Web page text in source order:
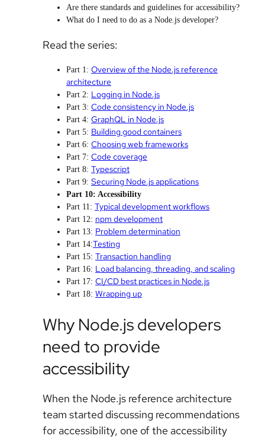
Are there standards and guidelines for accessibility?
What do I need to do as a Node.js developer?
Read the series:
Part 1: Overview of the Node.js reference
architecture
Part 2: Logging in Node.js
Part 3: Code consistency in Node.js
Part 4: GraphQL in Node.js
Part 5: Building good containers
Part 6: Choosing web frameworks
Part 7: Code coverage
Part 8: Typescript
Part 9: Securing Node.js applications
Part 10: Accessibility
Part 11: Typical development workflows
Part 12: npm development
Part 13: Problem determination
Part 14:Testing
Part 15: Transaction handling
Part 16: Load balancing, threading, and scaling
Part 17: CI/CD best practices in Node.js
Part 18: Wrapping up
Why Node.js developers
need to provide
accessibility
When the Node.js reference architecture
team started discussing recommendations
for accessibility, one of the accessibility